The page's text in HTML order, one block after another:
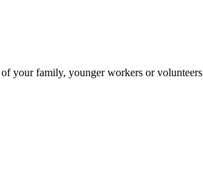
your family, younger workers or